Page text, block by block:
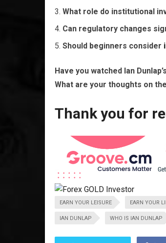
What role do institutional
Can regulatory changes
Should beginners consider
Have you watched Ian
What are your thoughts on
Thank you for
EARN YOUR LEISURE EARN YOUR
IAN DUNLAP WHO IS IAN DUNLAP